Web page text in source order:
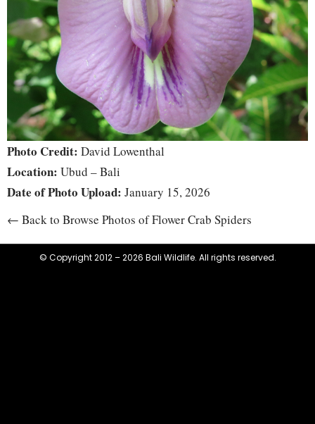
Photo Credit: David Lowenthal
Location: Ubud – Bali
Date of Photo Upload: January 15, 2026
← Back to Browse Photos of Flower Crab Spiders
© Copyright 2012 – 2026 Bali Wildlife. All rights reserved.